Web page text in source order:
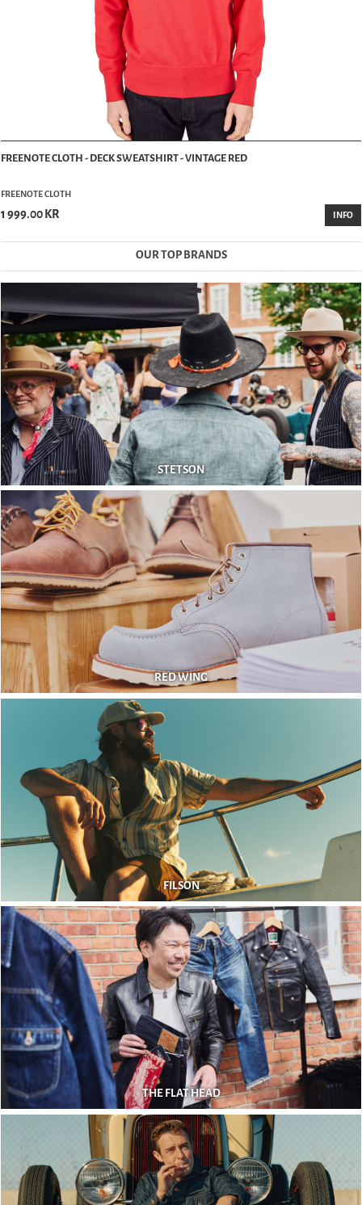
FREENOTE CLOTH - DECK SWEATSHIRT - VINTAGE RED
FREENOTE CLOTH
1 999.00 KR INFO
OUR TOP BRANDS
STETSON
RED WING
FILSON
THE FLAT HEAD